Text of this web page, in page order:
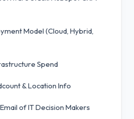
Model (Cloud, Hybrid,
Spend
& Location Info
of IT Decision Makers